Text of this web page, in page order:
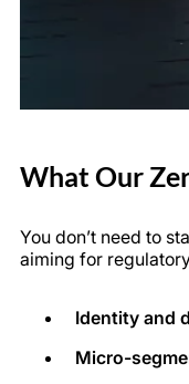
What Our
You don’t need to
aiming for
Identity and
Micro-